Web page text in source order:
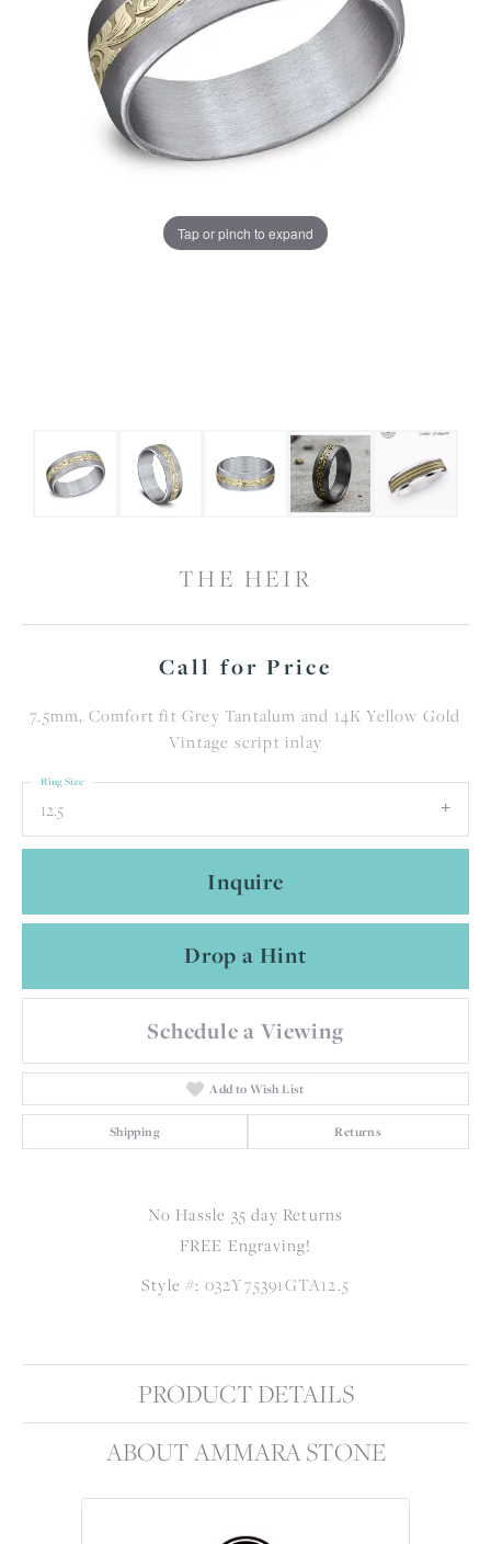
Tap or pinch to expand
THE HEIR
Call for Price
7.5mm, Comfort fit Grey Tantalum and 14K Yellow Gold
Vintage script inlay
12.5
Ring Size
Inquire
Drop a Hint
Schedule a Viewing
Add to Wish List
Shipping Returns
No Hassle 35 day Returns
FREE Engraving!
Style #: 032Y75391GTA12.5
PRODUCT DETAILS
ABOUT AMMARA STONE